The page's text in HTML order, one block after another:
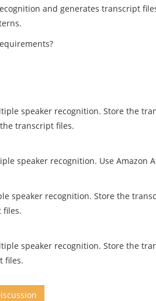
and generates transcript
speaker recognition. Store the
transcript files.
speaker recognition. Use Amazon
speaker recognition. Store the
files.
speaker recognition. Store the
files.